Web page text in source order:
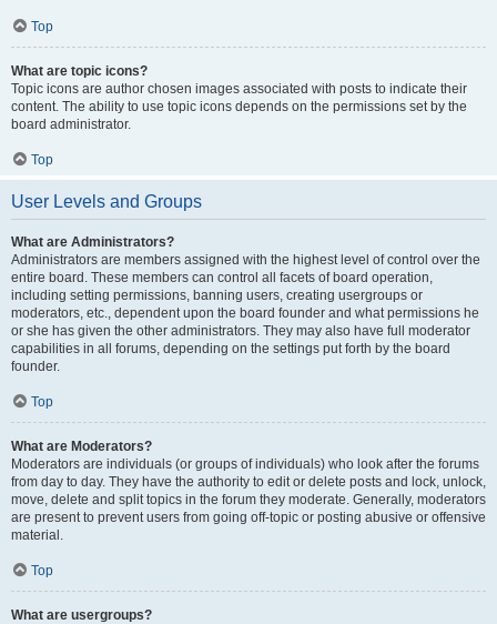
Top
What are topic icons?
Topic icons are author chosen images associated with posts to indicate their
content. The ability to use topic icons depends on the permissions set by the
board administrator.
Top
User Levels and Groups
What are Administrators?
Administrators are members assigned with the highest level of control over the
entire board. These members can control all facets of board operation,
including setting permissions, banning users, creating usergroups or
moderators, etc., dependent upon the board founder and what permissions he
or she has given the other administrators. They may also have full moderator
capabilities in all forums, depending on the settings put forth by the board
founder.
Top
What are Moderators?
Moderators are individuals (or groups of individuals) who look after the forums
from day to day. They have the authority to edit or delete posts and lock, unlock,
move, delete and split topics in the forum they moderate. Generally, moderators
are present to prevent users from going off-topic or posting abusive or offensive
material.
Top
What are usergroups?